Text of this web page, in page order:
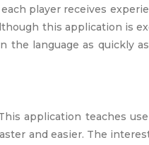
player receives
this application is
language as quickly
application teaches
and easier. The